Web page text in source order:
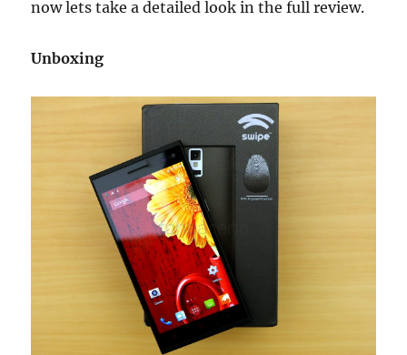
now lets take a detailed look in the full review.
Unboxing